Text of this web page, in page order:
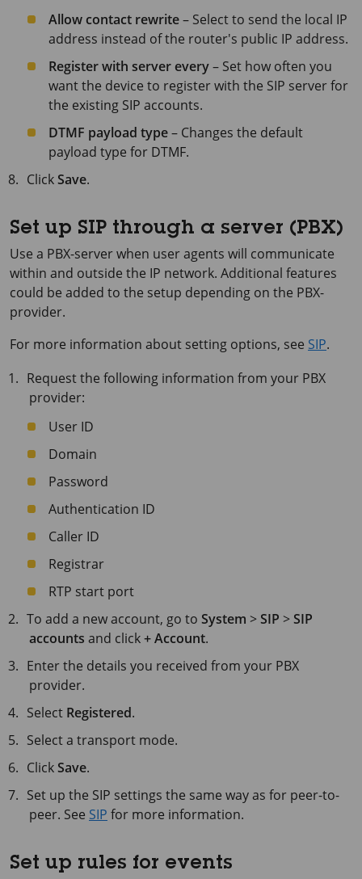
Allow contact rewrite– Select to send the local IP
address instead of the router's public IP address.
Register with server every– Set how often you
want the device to register with the SIP server for
the existing SIP accounts.
DTMF payload type– Changes the default
payload type for DTMF.
ClickSave.
Set up SIP through a server (PBX)
Use a PBX-server when user agents will communicate
within and outside the IP network. Additional features
could be added to the setup depending on the PBX-
provider.
For more information about setting options, see SIP.
Request the following information from your PBX
provider:
User ID
Domain
Password
Authentication ID
Caller ID
Registrar
RTP start port
To add a new account, go toSystem >SIP >SIP
accounts and click+ Account.
Enter the details you received from your PBX
provider.
Select Registered.
Select a transport mode.
ClickSave.
Set up the SIP settings the same way as for peer-to-
peer. See SIP for more information.
Set up rules for events